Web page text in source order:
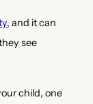
, and it can
see
child, one